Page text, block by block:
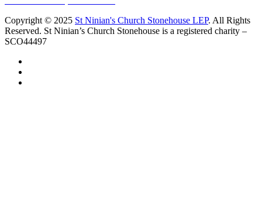
Copyright © 2025 St Ninian's Church Stonehouse LEP. All Rights
Reserved. St Ninian’s Church Stonehouse is a registered charity –
SCO44497